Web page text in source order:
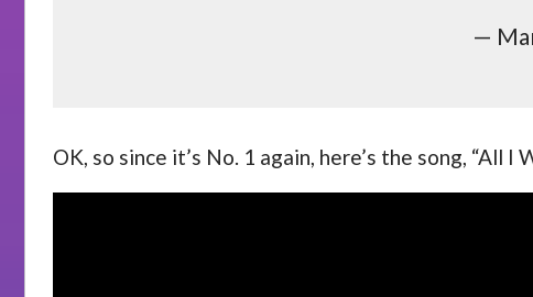
—
OK, so since it’s No. 1 again, here’s the song, “All I